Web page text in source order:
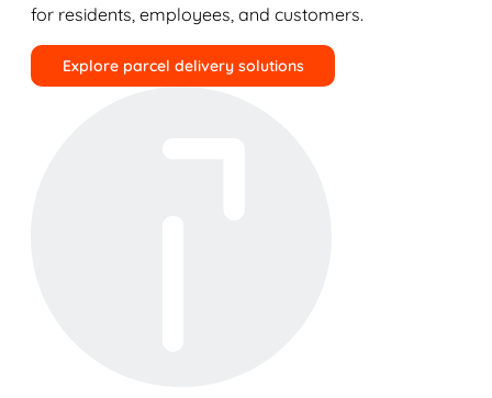
for residents, employees, and customers.
Explore parcel delivery solutions